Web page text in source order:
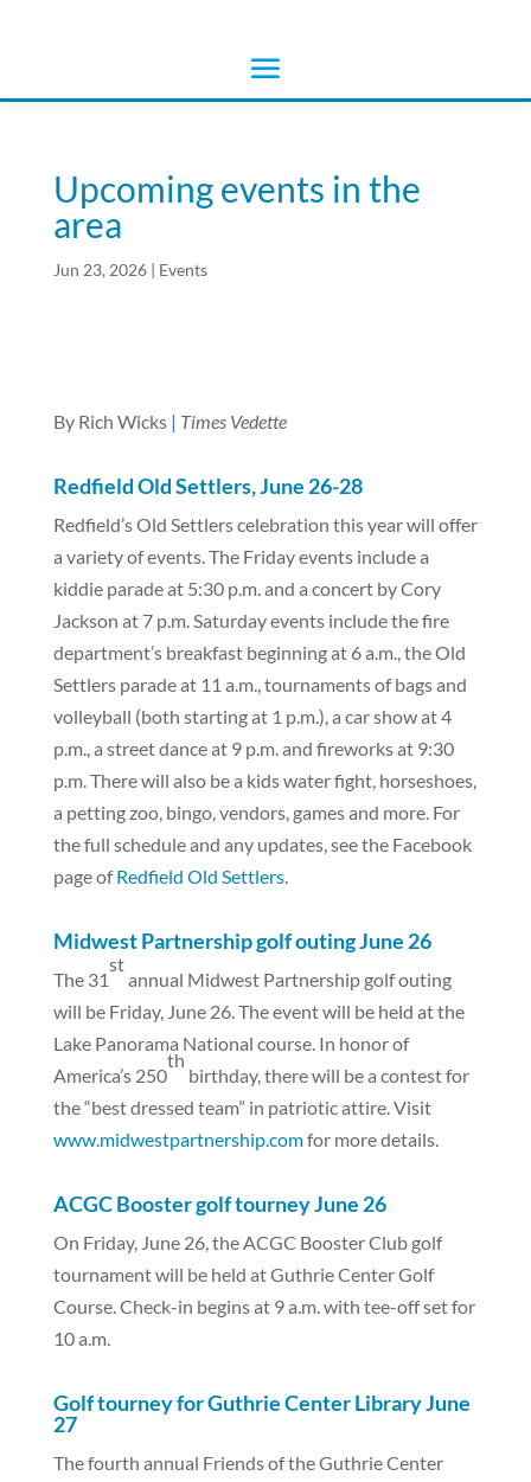
Upcoming events in the
area
Jun 23, 2026| Events
By Rich Wicks| Times Vedette
Redfield Old Settlers, June 26-28
Redfield’s Old Settlers celebration this year will offer
a variety of events. The Friday events include a
kiddie parade at 5:30 p.m. and a concert by Cory
Jackson at 7 p.m. Saturday events include the fire
department’s breakfast beginning at 6 a.m., the Old
Settlers parade at 11 a.m., tournaments of bags and
volleyball (both starting at 1 p.m.), a car show at 4
p.m., a street dance at 9 p.m. and fireworks at 9:30
p.m. There will also be a kids water fight, horseshoes,
a petting zoo, bingo, vendors, games and more. For
the full schedule and any updates, see the Facebook
page ofRedfield Old Settlers.
Midwest Partnership golf outing June 26
The 31
st
annual Midwest Partnership golf outing
will be Friday, June 26. The event will be held at the
Lake Panorama National course. In honor of
America’s 250
th
birthday, there will be a contest for
the “best dressed team” in patriotic attire. Visit
www.midwestpartnership.comfor more details.
ACGC Booster golf tourney June 26
On Friday, June 26, the ACGC Booster Club golf
tournament will be held at Guthrie Center Golf
Course. Check-in begins at 9 a.m. with tee-off set for
10 a.m.
Golf tourney for Guthrie Center Library June
27
The fourth annual Friends of the Guthrie Center